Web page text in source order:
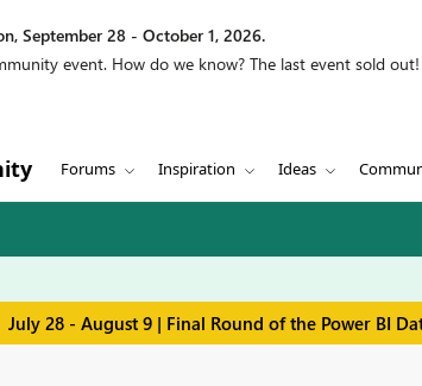
September 28 - October 1, 2026.
event. How do we know? The last event sold
Forums Inspiration Ideas
July 28 - August 9 | Final Round of the Power BI